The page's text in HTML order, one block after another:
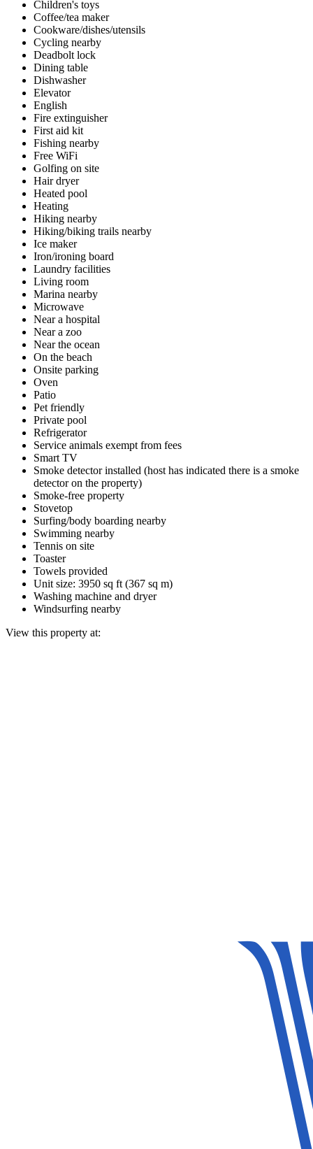
Children's toys
Coffee/tea maker
Cookware/dishes/utensils
Cycling nearby
Deadbolt lock
Dining table
Dishwasher
Elevator
English
Fire extinguisher
First aid kit
Fishing nearby
Free WiFi
Golfing on site
Hair dryer
Heated pool
Heating
Hiking nearby
Hiking/biking trails nearby
Ice maker
Iron/ironing board
Laundry facilities
Living room
Marina nearby
Microwave
Near a hospital
Near a zoo
Near the ocean
On the beach
Onsite parking
Oven
Patio
Pet friendly
Private pool
Refrigerator
Service animals exempt from fees
Smart TV
Smoke detector installed (host has indicated there is a smoke
detector on the property)
Smoke-free property
Stovetop
Surfing/body boarding nearby
Swimming nearby
Tennis on site
Toaster
Towels provided
Unit size: 3950 sq ft (367 sq m)
Washing machine and dryer
Windsurfing nearby
View this property at: